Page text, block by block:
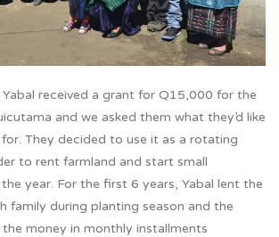
received a grant for Q15,000 for the
and we asked them what they’d like
They decided to use it as a rotating
to rent farmland and start small
year. For the first 6 years, Yabal lent the
family during planting season and the
money in monthly installments